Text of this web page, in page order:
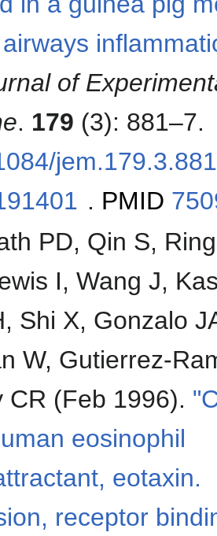
of
. 179 (3): 881–7.
jem.179.3.881
. PMID
PD, Qin S,
I, Wang J,
Shi X, Gonzalo
W, Gutierrez-
CR (Feb 1996).
eosinophil
eotaxin.
receptor